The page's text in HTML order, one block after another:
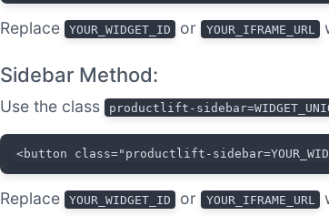
Replace YOUR_WIDGET_ID or YOUR_IFRAME_URL
Sidebar Method:
Use the class productlift-
<button class="productlift-
Replace YOUR_WIDGET_ID or YOUR_IFRAME_URL